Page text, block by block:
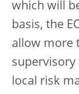
which will
basis, the
allow more
supervisory
local risk